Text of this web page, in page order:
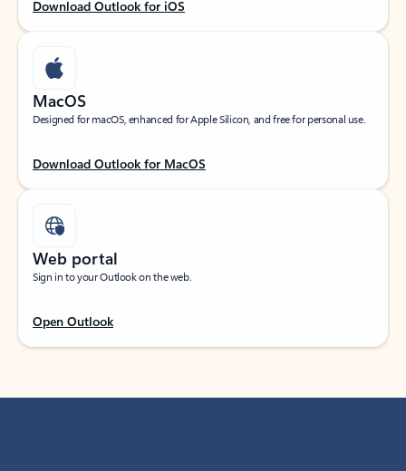
Download Outlook for iOS
MacOS
Designed for macOS, enhanced for Apple Silicon, and free for personal use.
Download Outlook for MacOS
Web portal
Sign in to your Outlook on the web.
Open Outlook